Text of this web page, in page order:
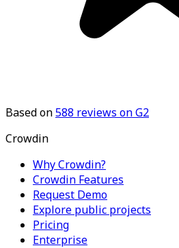
Based on588 reviews on G2
Crowdin
Why Crowdin?
Crowdin Features
Request Demo
Explore public projects
Pricing
Enterprise